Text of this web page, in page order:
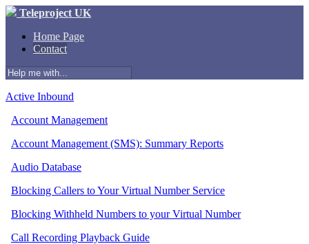
Teleproject UK
Home Page
Contact
Active Inbound
Account Management
Account Management (SMS): Summary Reports
Audio Database
Blocking Callers to Your Virtual Number Service
Blocking Withheld Numbers to your Virtual Number
Call Recording Playback Guide